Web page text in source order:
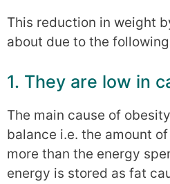
This reduction in weight
about due to the
1. They are low in
The main cause of
balance i.e. the amount
more than the energy
energy is stored as fat